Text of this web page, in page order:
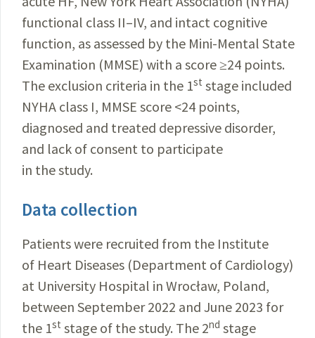
functional class II–IV, and intact cognitive
function, as assessed by the Mini-Mental State
Examination (MMSE) with a score ≥24 points.
The exclusion criteria in the 1st stage included
NYHA class I, MMSE score <24 points,
diagnosed and treated depressive disorder,
and lack of consent to participate
in the study.
Data collection
Patients were recruited from the Institute
of Heart Diseases (Department of Cardiology)
at University Hospital in Wrocław, Poland,
between September 2022 and June 2023 for
the 1st stage of the study. The 2nd stage